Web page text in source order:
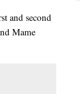
and second
Mame